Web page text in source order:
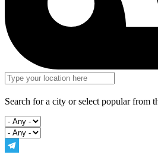
Search for a city or select popular from